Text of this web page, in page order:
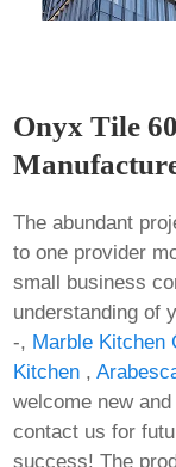
Onyx Tile
The abundant
to one provider
small business
understanding of
-, Marble Kitchen
Kitchen ,
welcome new
contact us for
success! The